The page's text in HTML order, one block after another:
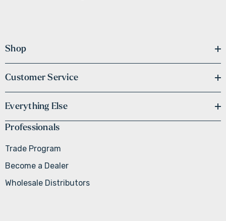
Shop
Customer Service
Everything Else
Professionals
Trade Program
Become a Dealer
Wholesale Distributors